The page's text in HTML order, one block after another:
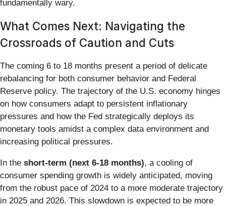
fundamentally wary.
What Comes Next: Navigating the
Crossroads of Caution and Cuts
The coming 6 to 18 months present a period of delicate
rebalancing for both consumer behavior and Federal
Reserve policy. The trajectory of the U.S. economy hinges
on how consumers adapt to persistent inflationary
pressures and how the Fed strategically deploys its
monetary tools amidst a complex data environment and
increasing political pressures.
In the short-term (next 6-18 months), a cooling of
consumer spending growth is widely anticipated, moving
from the robust pace of 2024 to a more moderate trajectory
in 2025 and 2026. This slowdown is expected to be more